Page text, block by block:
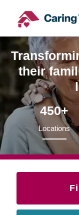
content
their
450+
Locations